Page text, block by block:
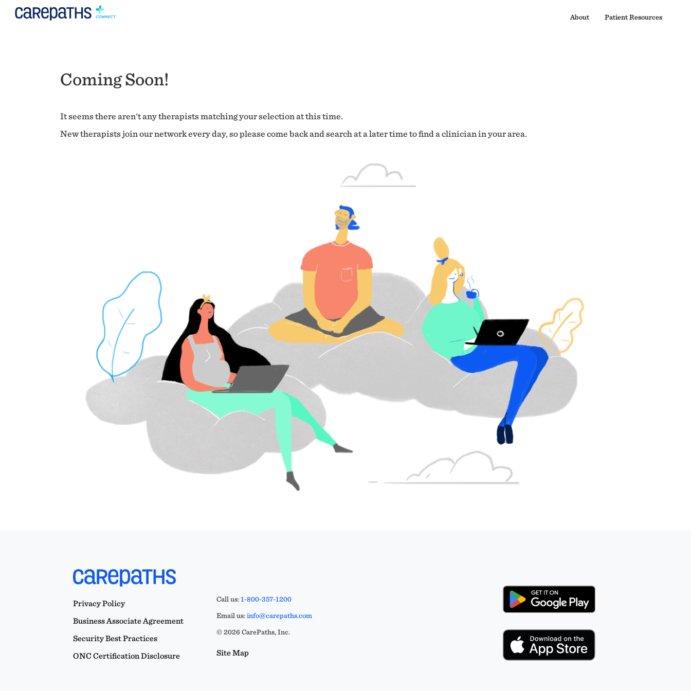
About Patient Resources
Coming Soon!
It seems there aren't any therapists matching your selection at this time.
New therapists join our network every day, so please come back and search at a later time to find a clinician in your area.
Privacy Policy
Business Associate Agreement
Security Best Practices
ONC Certification Disclosure
Call us:1-800-357-1200
Email us:info@carepaths.com
© 2026 CarePaths, Inc.
Site Map